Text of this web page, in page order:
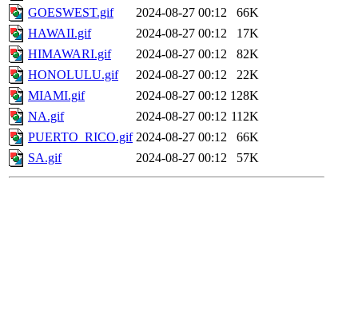
GOESWEST.gif
2024-08-27 00:12
66K
HAWAII.gif
2024-08-27 00:12
17K
HIMAWARI.gif
2024-08-27 00:12
82K
HONOLULU.gif
2024-08-27 00:12
22K
MIAMI.gif
2024-08-27 00:12 128K
NA.gif
2024-08-27 00:12 112K
PUERTO_RICO.gif 2024-08-27 00:12
66K
SA.gif
2024-08-27 00:12 57K